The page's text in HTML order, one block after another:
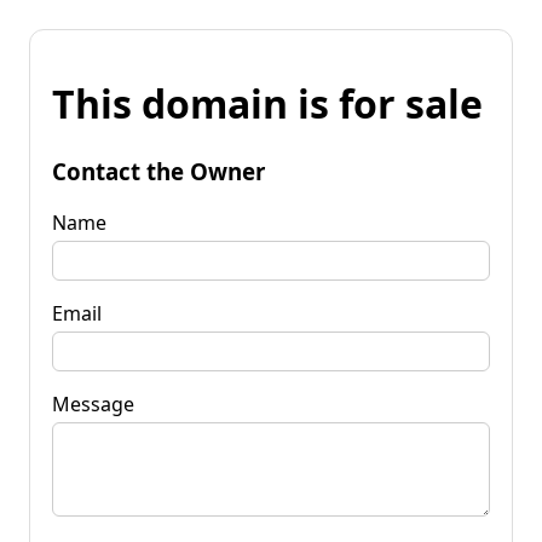
This domain is for sale
Contact the Owner
Name
Email
Message